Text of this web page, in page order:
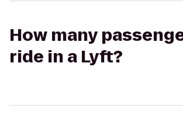
How many
ride in a Lyft?